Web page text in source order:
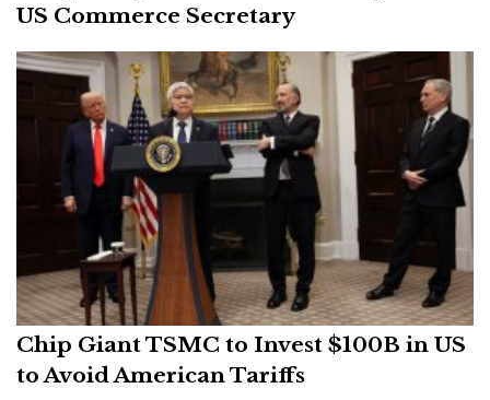
US Commerce Secretary
Chip Giant TSMC to Invest $100B in US
to Avoid American Tariffs